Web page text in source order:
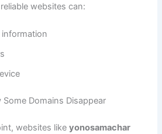
websites can:
information
Some Domains Disappear
websites likeyonosamachar